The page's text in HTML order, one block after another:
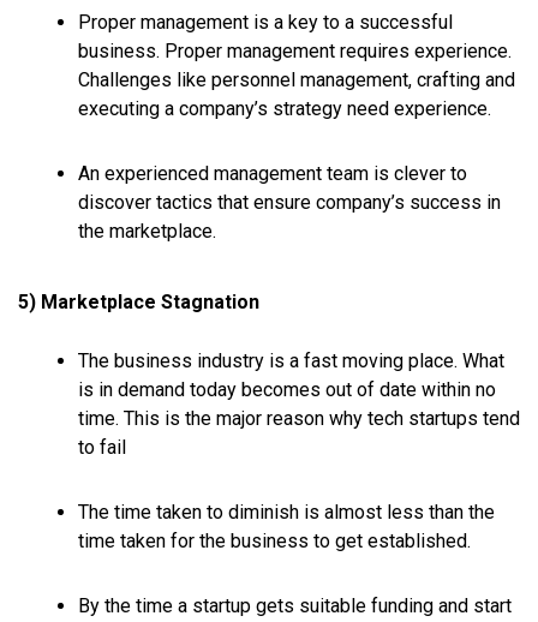
Proper management is a key to a successful
business. Proper management requires experience.
Challenges like personnel management, crafting and
executing a company’s strategy need experience.
An experienced management team is clever to
discover tactics that ensure company’s success in
the marketplace.
5) Marketplace Stagnation
The business industry is a fast moving place. What
is in demand today becomes out of date within no
time. This is the major reason why tech startups tend
to fail
The time taken to diminish is almost less than the
time taken for the business to get established.
By the time a startup gets suitable funding and start